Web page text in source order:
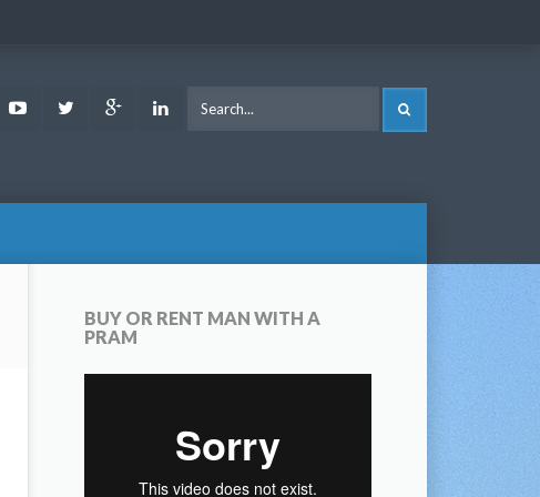
FacebookYoutubeTwitter Google LinkedIn
BUY OR RENT MAN WITH A
PRAM